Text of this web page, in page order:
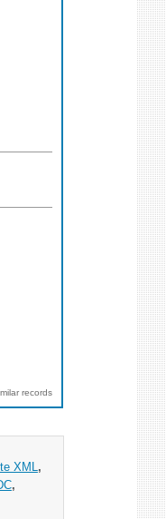
records
XML ,
,